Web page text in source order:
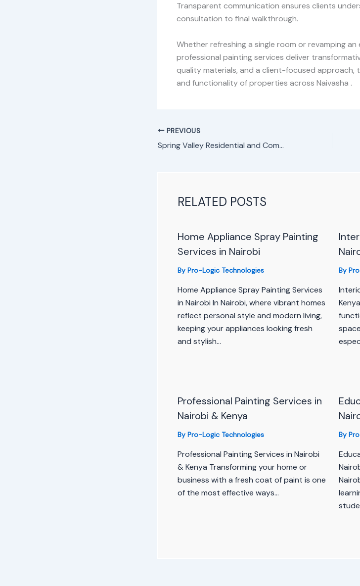
Transparent communication ensures clients
consultation to final walkthrough.
Whether refreshing a single room or revamping
professional painting services deliver
quality materials, and a client-focused approach,
and functionality of properties across Naivasha .
PREVIOUS
Spring Valley Residential and Commercial Painting Services
RELATED POSTS
Home Appliance Spray Painting
Services in Nairobi
By Pro-Logic Technologies
Home Appliance Spray Painting Services
in Nairobi In Nairobi, where vibrant homes
reflect personal style and modern living,
keeping your appliances looking fresh
and stylish…
By
Professional Painting Services in
Nairobi & Kenya
By Pro-Logic Technologies
Professional Painting Services in Nairobi
& Kenya Transforming your home or
business with a fresh coat of paint is one
of the most effective ways…
By